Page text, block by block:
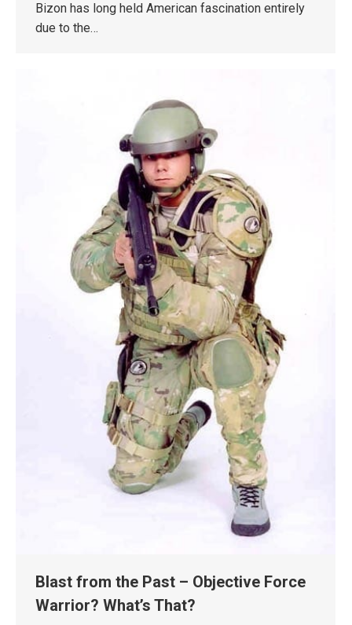
Bizon has long held American fascination entirely
due to the…
Blast from the Past – Objective Force
Warrior? What’s That?